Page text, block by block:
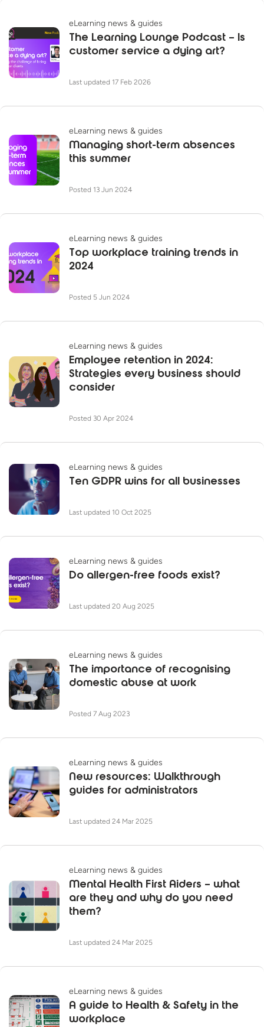
eLearning news & guides
The Learning Lounge Podcast – Is
customer service a dying art?
Last updated 17 Feb 2026
eLearning news & guides
Managing short-term absences
this summer
Posted 13 Jun 2024
eLearning news & guides
Top workplace training trends in
2024
Posted 5 Jun 2024
eLearning news & guides
Employee retention in 2024:
Strategies every business should
consider
Posted 30 Apr 2024
eLearning news & guides
Ten GDPR wins for all businesses
Last updated 10 Oct 2025
eLearning news & guides
Do allergen-free foods exist?
Last updated 20 Aug 2025
eLearning news & guides
The importance of recognising
domestic abuse at work
Posted 7 Aug 2023
eLearning news & guides
New resources: Walkthrough
guides for administrators
Last updated 24 Mar 2025
eLearning news & guides
Mental Health First Aiders – what
are they and why do you need
them?
Last updated 24 Mar 2025
eLearning news & guides
A guide to Health & Safety in the
workplace